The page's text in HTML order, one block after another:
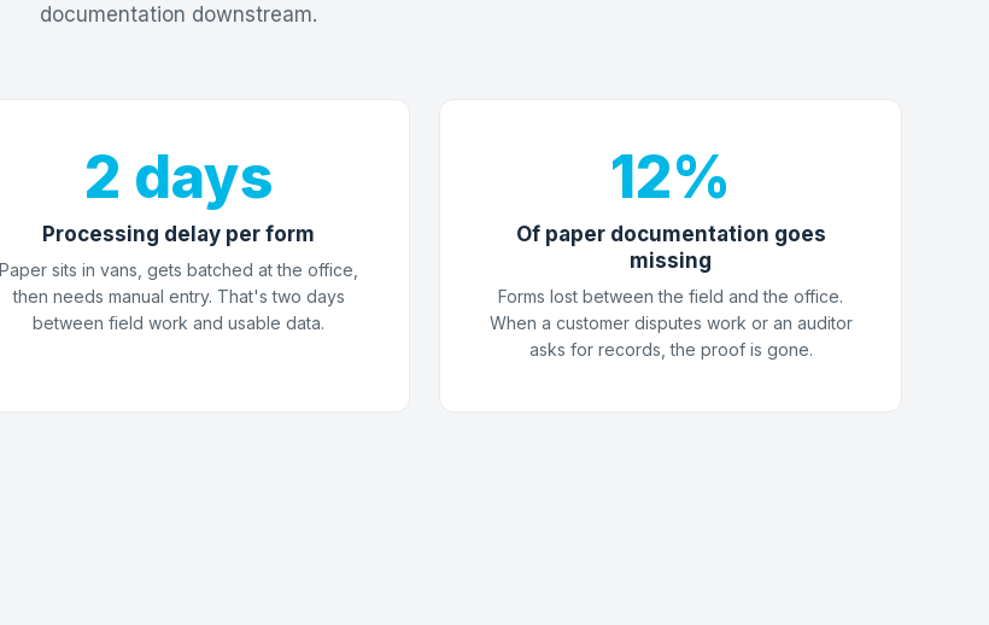
documentation downstream.
2 days
Processing delay per form
Paper sits in vans, gets batched at the office,
then needs manual entry. That's two days
between field work and usable data.
12%
Of paper documentation goes
missing
Forms lost between the field and the office.
When a customer disputes work or an auditor
asks for records, the proof is gone.